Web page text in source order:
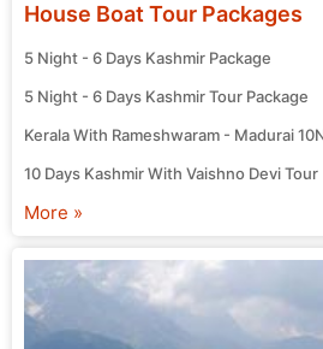
House Boat Tour Packages
5 Night - 6 Days Kashmir Package
5 Night - 6 Days Kashmir Tour Package
10 Days Kashmir With Vaishno Devi Tour
More »